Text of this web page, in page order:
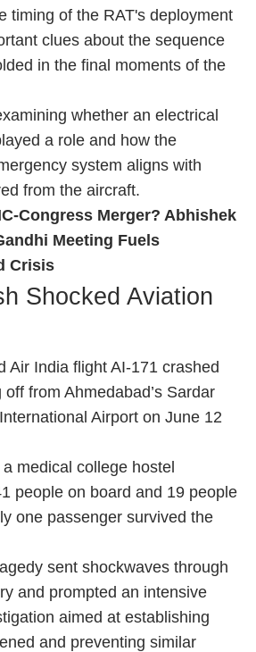
timing of the RAT's deployment
clues about the sequence
in the final moments of the
whether an electrical
a role and how the
system aligns with
from the aircraft.
Congress Merger? Abhishek
Meeting Fuels
Crisis
Shocked Aviation
Air India flight AI-171 crashed
from Ahmedabad’s Sardar
Airport on June 12
medical college hostel
people on board and 19 people
one passenger survived the
sent shockwaves through
and prompted an intensive
aimed at establishing
and preventing similar